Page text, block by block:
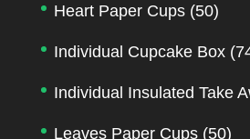
Heart Paper Cups (50)
Individual Cupcake Box
Individual Insulated Take
Leaves Paper Cups (50)